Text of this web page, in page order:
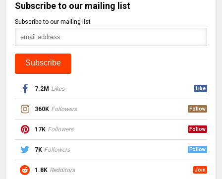
Subscribe to our mailing list
Subscribe to our mailing list
7.2M Likes Like
360K Followers Follow
17K Followers Follow
7K Followers Follow
1.8K Redditors Join